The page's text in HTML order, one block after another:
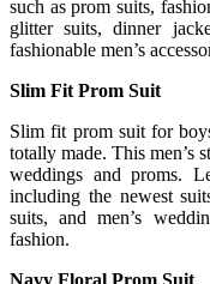
such as prom suits,
glitter suits, dinner
fashionable men’s
Slim Fit Prom Suit
Slim fit prom suit for
totally made. This men’s
weddings and proms.
including the newest
suits, and men’s
fashion.
Navy Floral Prom Suit